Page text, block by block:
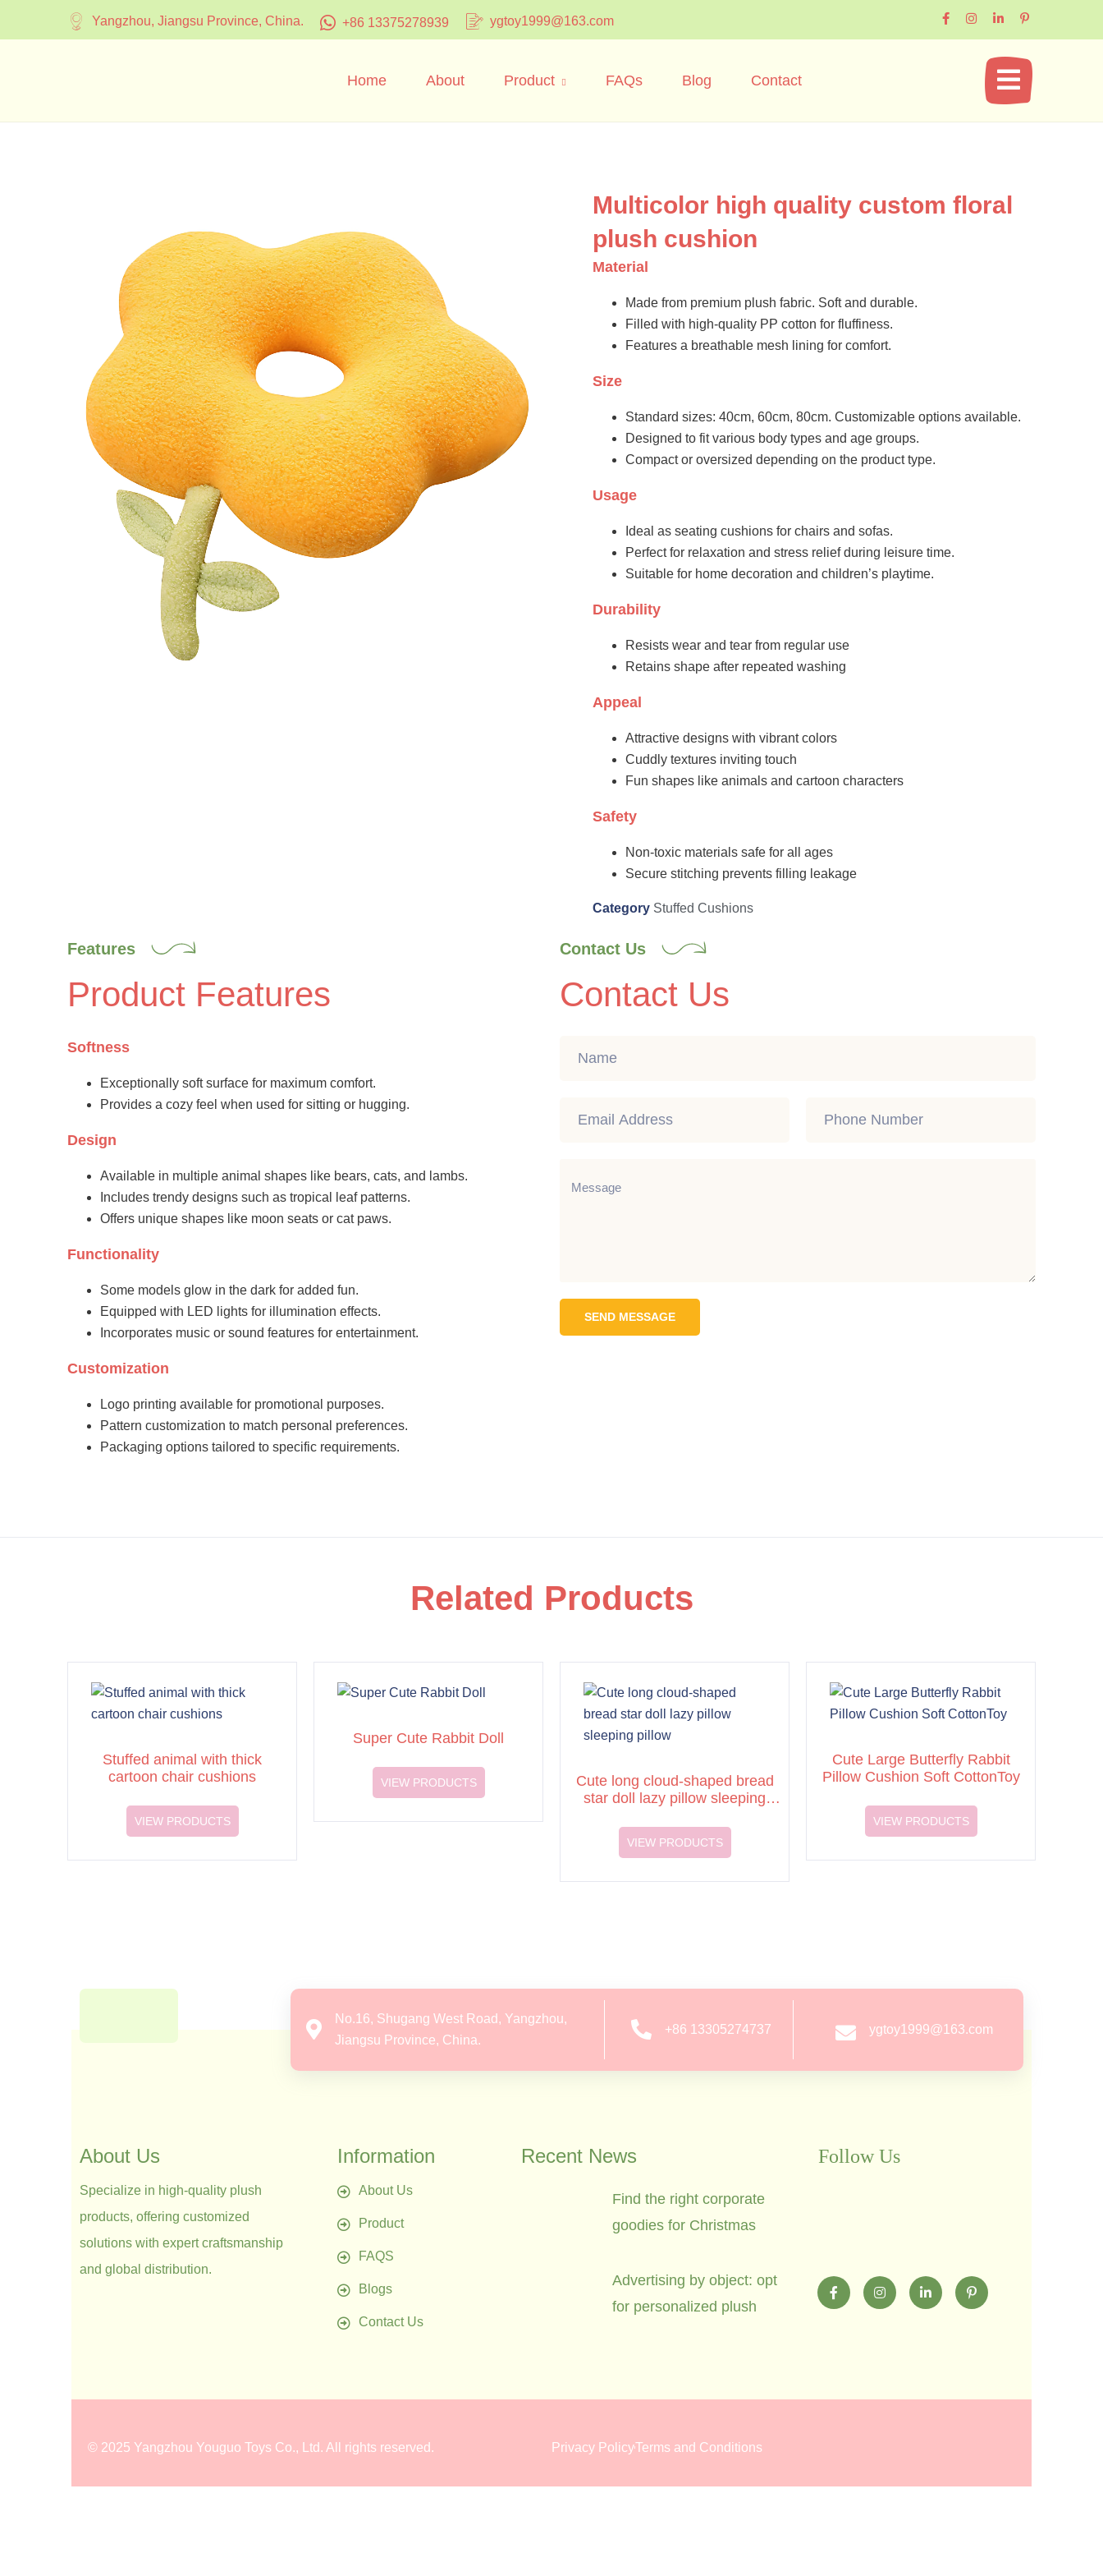
Yangzhou, Jiangsu Province, China. +86 13375278939 ygtoy1999@163.com
Home About Product FAQs Blog Contact
Multicolor high quality custom floral
plush cushion
Material
Made from premium plush fabric. Soft and durable.
Filled with high-quality PP cotton for fluffiness.
Features a breathable mesh lining for comfort.
Size
Standard sizes: 40cm, 60cm, 80cm. Customizable options available.
Designed to fit various body types and age groups.
Compact or oversized depending on the product type.
Usage
Ideal as seating cushions for chairs and sofas.
Perfect for relaxation and stress relief during leisure time.
Suitable for home decoration and children’s playtime.
Durability
Resists wear and tear from regular use
Retains shape after repeated washing
Appeal
Attractive designs with vibrant colors
Cuddly textures inviting touch
Fun shapes like animals and cartoon characters
Safety
Non-toxic materials safe for all ages
Secure stitching prevents filling leakage
Category Stuffed Cushions
Features
Product Features
Softness
Exceptionally soft surface for maximum comfort.
Provides a cozy feel when used for sitting or hugging.
Design
Available in multiple animal shapes like bears, cats, and lambs.
Includes trendy designs such as tropical leaf patterns.
Offers unique shapes like moon seats or cat paws.
Functionality
Some models glow in the dark for added fun.
Equipped with LED lights for illumination effects.
Incorporates music or sound features for entertainment.
Customization
Logo printing available for promotional purposes.
Pattern customization to match personal preferences.
Packaging options tailored to specific requirements.
Contact Us
Contact Us
SEND MESSAGE
Related Products
Stuffed animal with thick
cartoon chair cushions
VIEW PRODUCTS
Super Cute Rabbit Doll
VIEW PRODUCTS
Cute long cloud-shaped bread
star doll lazy pillow sleeping
VIEW PRODUCTS
Cute Large Butterfly Rabbit
Pillow Cushion Soft CottonToy
VIEW PRODUCTS
No.16, Shugang West Road, Yangzhou,
Jiangsu Province, China.
+86 13305274737 ygtoy1999@163.com
About Us
Specialize in high-quality plush
products, offering customized
solutions with expert craftsmanship
and global distribution.
Information
About Us
Product
FAQS
Blogs
Contact Us
Recent News
Find the right corporate
goodies for Christmas
Advertising by object: opt
for personalized plush
Follow Us
© 2025 Yangzhou Youguo Toys Co., Ltd . All rights reserved. Privacy PolicyTerms and Conditions